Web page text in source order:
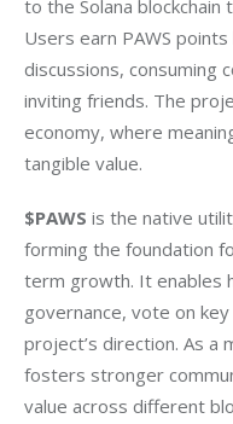
to the Solana blockchain
Users earn PAWS
discussions, consuming
inviting friends. The
economy, where
tangible value.
$PAWS is the native
forming the foundation
term growth. It enables
governance, vote on
project’s direction. As a
fosters stronger
value across different